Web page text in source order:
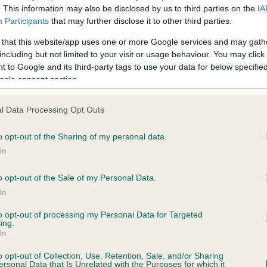
This information may also be disclosed by us to third parties on the
Participants that may further disclose it to other third parties.
that this website/app uses one or more Google services and may
but not limited to your visit or usage behaviour. You may
to Google and its third-party tags to use your data for below
consent section.
Data Processing Opt Outs
opt-out of the Sharing of my personal data.
opt-out of the Sale of my Personal Data.
opt-out of processing my Personal Data for Targeted
opt-out of Collection, Use, Retention, Sale, and/or Sharing
Data that Is Unrelated with the Purposes for which it
in our Health Standard
. Some tests may be newly
time with scientific evidence, some dogs may not yet fully
on our system to
the owner to
KC/VCS Cavalier King
Our records indicate this
meet The Kennel Club